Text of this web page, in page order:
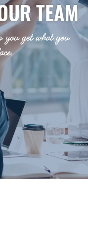
TEAM
you get what you